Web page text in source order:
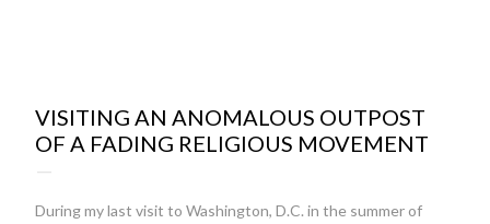
VISITING AN ANOMALOUS OUTPOST
OF A FADING RELIGIOUS MOVEMENT
During my last visit to Washington, D.C. in the summer of